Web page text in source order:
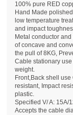
100% pure RED
Hand Made
low temperature
and impact
Metal conductor
of concave and
the pull of 8KG,
Cable stationary
weight.
Front,Back shell
resistant, Impact
plastic.
Specified V/ A: 15A/
Accepts the cable